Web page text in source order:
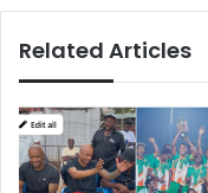
Related Articles